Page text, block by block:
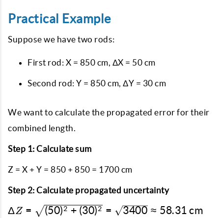
{Y}\right)^2}
Practical Example
Suppose we have two rods:
First rod: X = 850 cm, ΔX = 50 cm
Second rod: Y = 850 cm, ΔY = 30 cm
We want to calculate the propagated error for their
combined length.
Step 1: Calculate sum
Z = X + Y = 850 + 850 = 1700 cm
Step 2: Calculate propagated uncertainty
\Delta Z =
ΔZ = (50)2 + (30)2 = 3400 ≈ 58.31 cm